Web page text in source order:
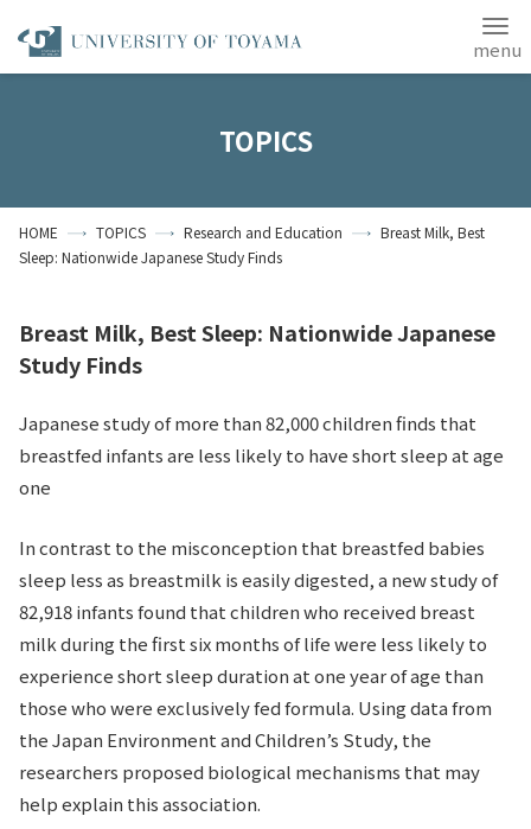
Contact Us
About the Universityof Toyama
TOPICS
HOME TOPICS Research and Education
Breast Milk, Best
Sleep: Nationwide Japanese Study Finds
Breast Milk, Best Sleep: Nationwide Japanese
Study Finds
Japanese study of more than 82,000 children finds that
breastfed infants are less likely to have short sleep at age
one
In contrast to the misconception that breastfed babies
sleep less as breastmilk is easily digested, a new study of
82,918 infants found that children who received breast
milk during the first six months of life were less likely to
experience short sleep duration at one year of age than
those who were exclusively fed formula. Using data from
the Japan Environment and Children’s Study, the
researchers proposed biological mechanisms that may
help explain this association.